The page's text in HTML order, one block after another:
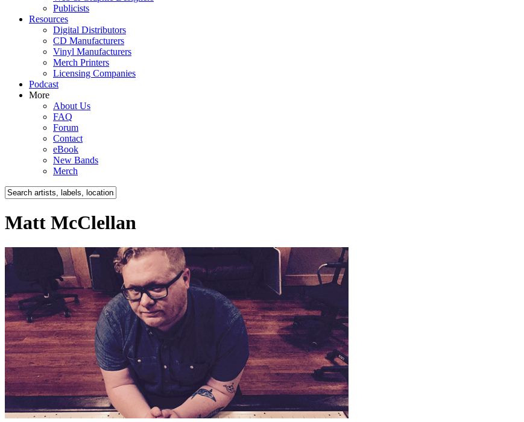
Publicists
Resources
Digital Distributors
CD Manufacturers
Vinyl Manufacturers
Merch Printers
Licensing Companies
Podcast
More
About Us
FAQ
Forum
Contact
eBook
New Bands
Merch
Matt McClellan